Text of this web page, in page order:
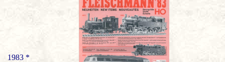
1983 *